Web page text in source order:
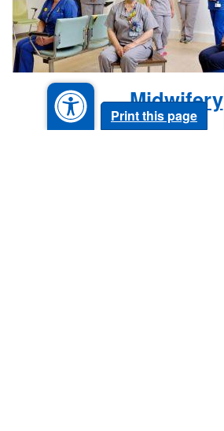
Print this page
Midwifery